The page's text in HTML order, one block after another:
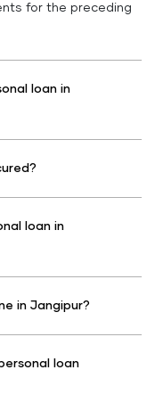
for the preceding
loan in
loan in
in Jangipur?
loan